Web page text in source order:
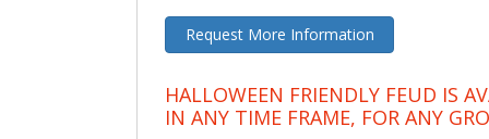
Request More Information
HALLOWEEN FRIENDLY FEUD IS
IN ANY TIME FRAME, FOR ANY